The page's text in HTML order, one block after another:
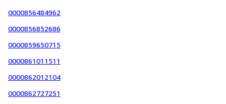
0000856484962
0000856852686
0000859650715
0000861011511
0000862012104
0000862727251